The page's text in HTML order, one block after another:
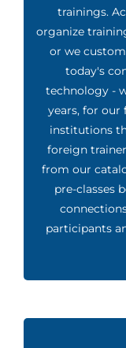
trainings.
organize
or we
today's
technology -
years, for
institutions
foreign
from our
pre-classes
participants